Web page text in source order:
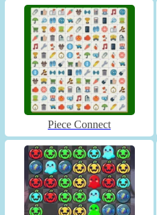
Piece Connect